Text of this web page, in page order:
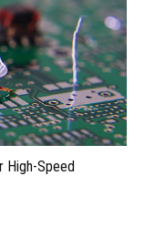
High-Speed